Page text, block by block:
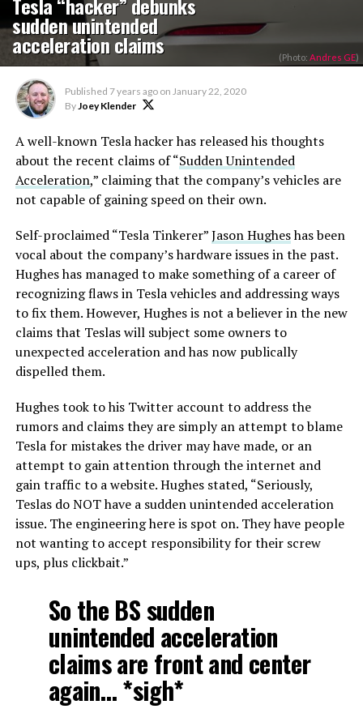
sudden unintended
acceleration claims (Photo: Andres GE)
Published 7 years ago on January 22, 2020
ByJoey Klender
A well-known Tesla hacker has released his thoughts
about the recent claims of “Sudden Unintended
Acceleration,” claiming that the company’s vehicles are
not capable of gaining speed on their own.
Self-proclaimed “Tesla Tinkerer”Jason Hugheshas been
vocal about the company’s hardware issues in the past.
Hughes has managed to make something of a career of
recognizing flaws in Tesla vehicles and addressing ways
to fix them. However, Hughes is not a believer in the new
claims that Teslas will subject some owners to
unexpected acceleration and has now publically
dispelled them.
Hughes took to his Twitter account to address the
rumors and claims they are simply an attempt to blame
Tesla for mistakes the driver may have made, or an
attempt to gain attention through the internet and
gain traffic to a website. Hughes stated, “Seriously,
Teslas do NOT have a sudden unintended acceleration
issue. The engineering here is spot on. They have people
not wanting to accept responsibility for their screw
ups, plus clickbait.”
So the BS sudden
unintended acceleration
claims are front and center
again… *sigh*